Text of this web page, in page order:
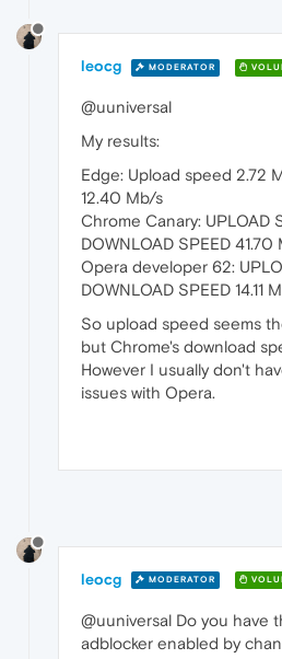
leocg MODERATOR
@uuniversal
My results:
Edge: Upload speed 2.72
12.40 Mb/s
Chrome Canary: UPLOAD
DOWNLOAD SPEED 41.70
Opera developer 62:
DOWNLOAD SPEED 14.11
So upload speed seems
but Chrome's download
However I usually don't
issues with Opera.
leocg MODERATOR
@uuniversal Do you have
adblocker enabled by